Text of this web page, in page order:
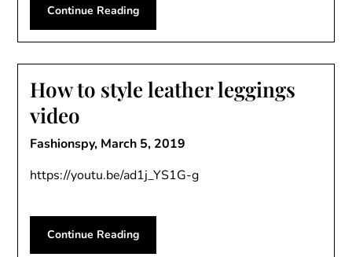
Continue Reading
How to style leather leggings
video
Fashionspy, March 5, 2019
https://youtu.be/ad1j_YS1G-g
Continue Reading